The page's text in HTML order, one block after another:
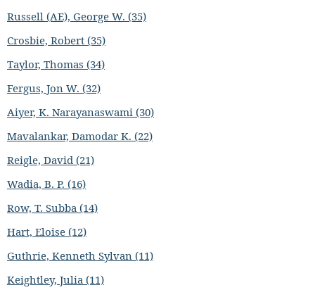
Russell (AE), George W. (35)
Crosbie, Robert (35)
Taylor, Thomas (34)
Fergus, Jon W. (32)
Aiyer, K. Narayanaswami (30)
Mavalankar, Damodar K. (22)
Reigle, David (21)
Wadia, B. P. (16)
Row, T. Subba (14)
Hart, Eloise (12)
Guthrie, Kenneth Sylvan (11)
Keightley, Julia (11)